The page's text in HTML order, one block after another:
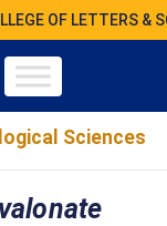
OF LETTERS &
Sciences